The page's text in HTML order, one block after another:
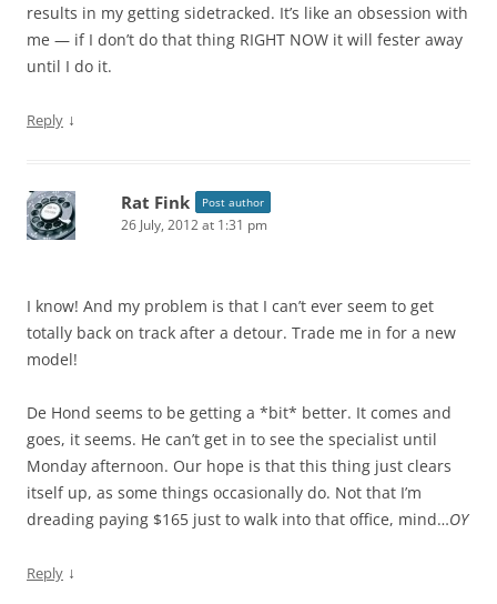
results in my getting sidetracked. It’s like an obsession with
me — if I don’t do that thing RIGHT NOW it will fester away
until I do it.
Reply ↓
Rat Fink Post author
26 July, 2012 at 1:31 pm
I know! And my problem is that I can’t ever seem to get
totally back on track after a detour. Trade me in for a new
model!
De Hond seems to be getting a *bit* better. It comes and
goes, it seems. He can’t get in to see the specialist until
Monday afternoon. Our hope is that this thing just clears
itself up, as some things occasionally do. Not that I’m
dreading paying $165 just to walk into that office, mind…OY
Reply ↓